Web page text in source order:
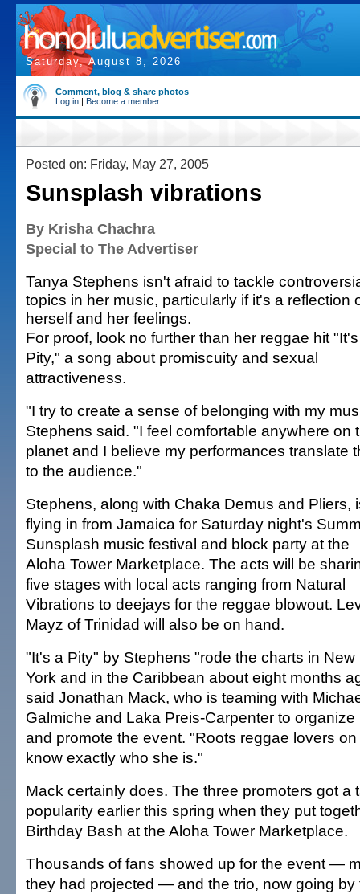
Saturday, August 8, 2026
Comment, blog & share photos
Log in | Become a member
Posted on: Friday, May 27, 2005
Sunsplash vibrations
By Krisha Chachra
Special to The Advertiser
Tanya Stephens isn't afraid to tackle
topics in her music, particularly if it's a reflection
herself and her feelings.
For proof, look no further than her reggae hit
Pity," a song about promiscuity and sexual
attractiveness.
"I try to create a sense of belonging with my
Stephens said. "I feel comfortable anywhere on
planet and I believe my performances translate
to the audience."
Stephens, along with Chaka Demus and Pliers,
flying in from Jamaica for Saturday night's
Sunsplash music festival and block party at the
Aloha Tower Marketplace. The acts will be
five stages with local acts ranging from Natural
Vibrations to deejays for the reggae blowout.
Mayz of Trinidad will also be on hand.
"It's a Pity" by Stephens "rode the charts in New
York and in the Caribbean about eight months
said Jonathan Mack, who is teaming with
Galmiche and Laka Preis-Carpenter to organize
and promote the event. "Roots reggae lovers
know exactly who she is."
Mack certainly does. The three promoters got a
popularity earlier this spring when they put
Birthday Bash at the Aloha Tower Marketplace.
Thousands of fans showed up for the event —
they had projected — and the trio, now going by